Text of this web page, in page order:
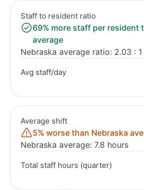
Staff to resident ratio
69% more staff per resident
average
Nebraska average ratio: 2.03 : 1
Avg staff/day
Average shift
5% worse than Nebraska
Nebraska average: 7.8 hours
Total staff hours (quarter)